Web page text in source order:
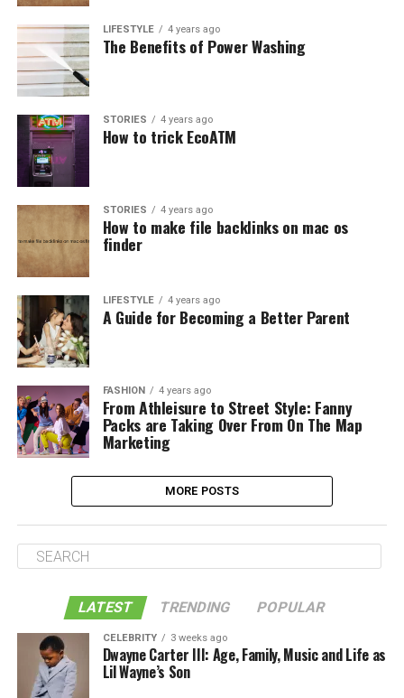
LIFESTYLE 4 years ago
The Benefits of Power Washing
STORIES 4 years ago
How to trick EcoATM
STORIES 4 years ago
How to make file backlinks on mac os
finder
LIFESTYLE 4 years ago
A Guide for Becoming a Better Parent
FASHION 4 years ago
From Athleisure to Street Style: Fanny
Packs are Taking Over From On The Map
Marketing
MORE POSTS
LATEST TRENDING POPULAR
CELEBRITY 3 weeks ago
Dwayne Carter III: Age, Family, Music and Life as
Lil Wayne’s Son